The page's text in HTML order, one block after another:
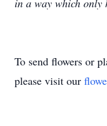
in a way which only
To send flowers or
please visit our